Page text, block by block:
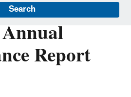
Search
Report